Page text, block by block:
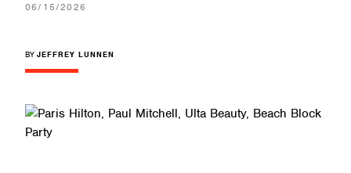
06/15/2026
BY JEFFREY LUNNEN